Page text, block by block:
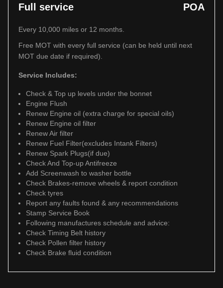
Full service POA
Every 10,000 miles or 12 months.
Free MOT with every full service (can be held until next
MOT due date if required).
Service Includes:
Check & Top up levels under the bonnet
Engine Flush
Renew Engine oil (extra charge for special oils)
Renew Engine oil filter
Renew Air filter
Renew Fuel Filter(excludes Intank Filters)
Renew Spark Plugs(if due)
Check And Top-up Antifreeze
Add Screenwash to washer bottle
Check Brakes-remove wheels & report condition
Check tyres
Report any faults found & any recommendations
Stamp Service Book
Following manufactures schedule and advice:
Check Timing Belt history
Check Pollen filter history
Check Brake fluid condition